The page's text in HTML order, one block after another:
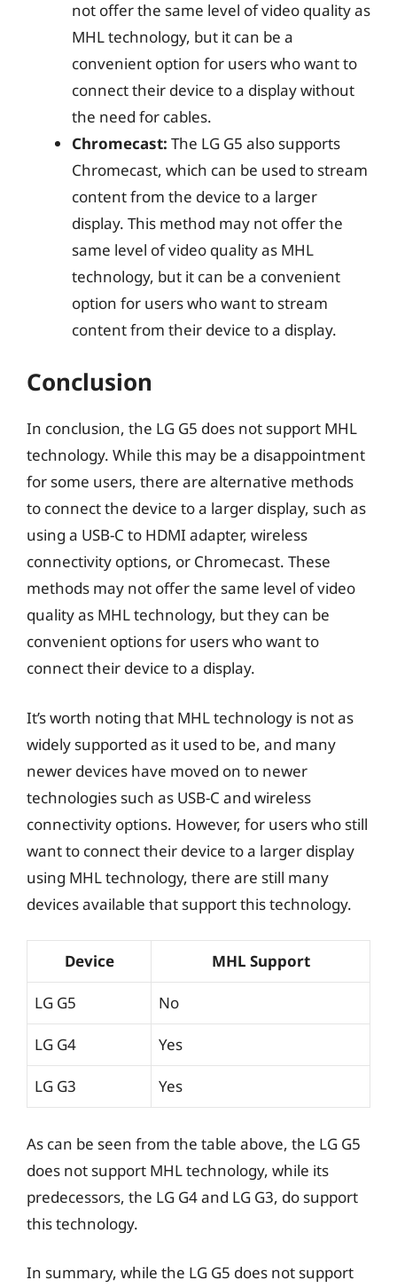
not offer the same level of video quality as
MHL technology, but it can be a
convenient option for users who want to
connect their device to a display without
the need for cables.
Chromecast: The LG G5 also supports
Chromecast, which can be used to stream
content from the device to a larger
display. This method may not offer the
same level of video quality as MHL
technology, but it can be a convenient
option for users who want to stream
content from their device to a display.
Conclusion
In conclusion, the LG G5 does not support MHL
technology. While this may be a disappointment
for some users, there are alternative methods
to connect the device to a larger display, such as
using a USB-C to HDMI adapter, wireless
connectivity options, or Chromecast. These
methods may not offer the same level of video
quality as MHL technology, but they can be
convenient options for users who want to
connect their device to a display.
It’s worth noting that MHL technology is not as
widely supported as it used to be, and many
newer devices have moved on to newer
technologies such as USB-C and wireless
connectivity options. However, for users who still
want to connect their device to a larger display
using MHL technology, there are still many
devices available that support this technology.
Device MHL Support
LG G5 No
LG G4 Yes
LG G3 Yes
As can be seen from the table above, the LG G5
does not support MHL technology, while its
predecessors, the LG G4 and LG G3, do support
this technology.
In summary, while the LG G5 does not support